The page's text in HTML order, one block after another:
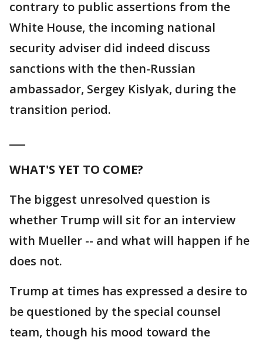
contrary to public assertions from the
White House, the incoming national
security adviser did indeed discuss
sanctions with the then-Russian
ambassador, Sergey Kislyak, during the
transition period.
WHAT'S YET TO COME?
The biggest unresolved question is
whether Trump will sit for an interview
with Mueller -- and what will happen if he
does not.
Trump at times has expressed a desire to
be questioned by the special counsel
team, though his mood toward the